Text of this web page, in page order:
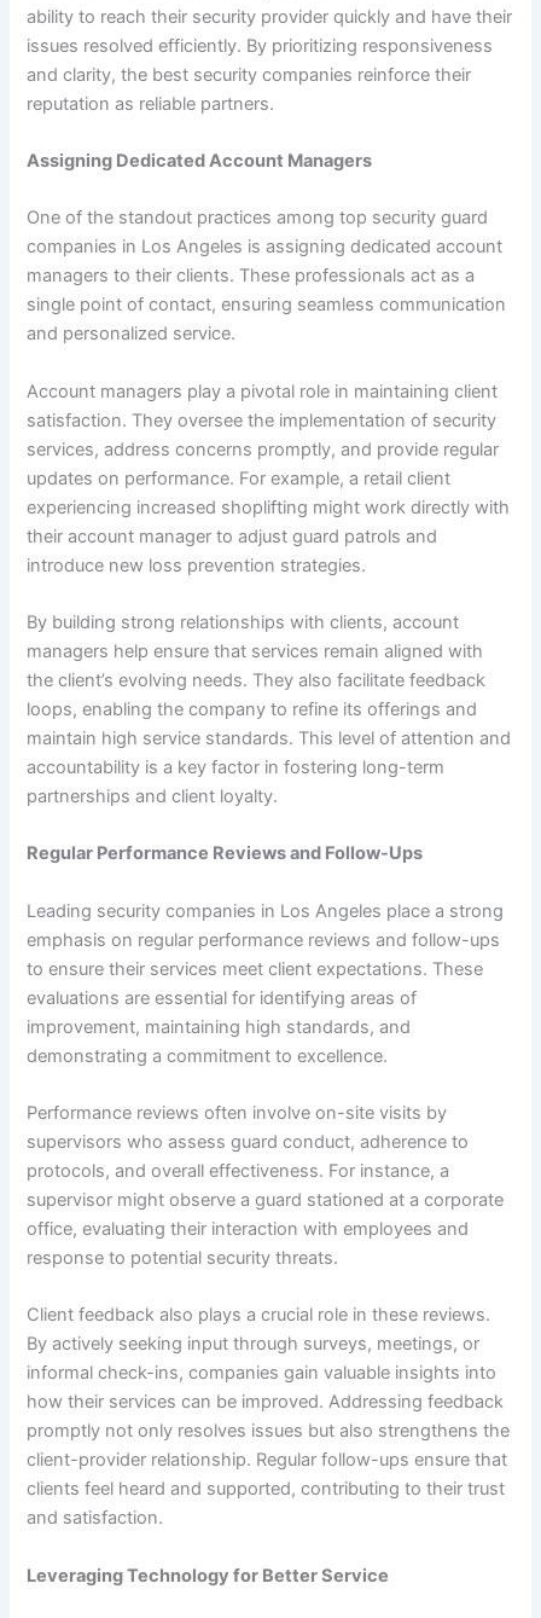
ability to reach their security provider quickly and have their
issues resolved efficiently. By prioritizing responsiveness
and clarity, the best security companies reinforce their
reputation as reliable partners.
Assigning Dedicated Account Managers
One of the standout practices among top security guard
companies in Los Angeles is assigning dedicated account
managers to their clients. These professionals act as a
single point of contact, ensuring seamless communication
and personalized service.
Account managers play a pivotal role in maintaining client
satisfaction. They oversee the implementation of security
services, address concerns promptly, and provide regular
updates on performance. For example, a retail client
experiencing increased shoplifting might work directly with
their account manager to adjust guard patrols and
introduce new loss prevention strategies.
By building strong relationships with clients, account
managers help ensure that services remain aligned with
the client’s evolving needs. They also facilitate feedback
loops, enabling the company to refine its offerings and
maintain high service standards. This level of attention and
accountability is a key factor in fostering long-term
partnerships and client loyalty.
Regular Performance Reviews and Follow-Ups
Leading security companies in Los Angeles place a strong
emphasis on regular performance reviews and follow-ups
to ensure their services meet client expectations. These
evaluations are essential for identifying areas of
improvement, maintaining high standards, and
demonstrating a commitment to excellence.
Performance reviews often involve on-site visits by
supervisors who assess guard conduct, adherence to
protocols, and overall effectiveness. For instance, a
supervisor might observe a guard stationed at a corporate
office, evaluating their interaction with employees and
response to potential security threats.
Client feedback also plays a crucial role in these reviews.
By actively seeking input through surveys, meetings, or
informal check-ins, companies gain valuable insights into
how their services can be improved. Addressing feedback
promptly not only resolves issues but also strengthens the
client-provider relationship. Regular follow-ups ensure that
clients feel heard and supported, contributing to their trust
and satisfaction.
Leveraging Technology for Better Service